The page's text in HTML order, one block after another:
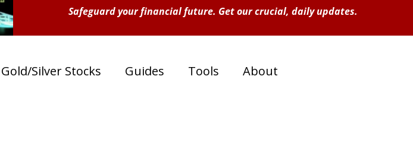
Safeguard your financial future. Get our crucial, daily updates.
Gold/Silver Stocks Guides Tools About